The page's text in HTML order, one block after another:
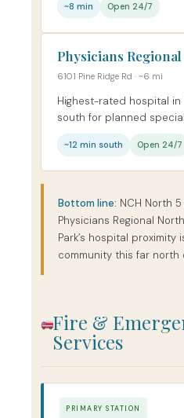
~8 min Open 24/7
Physicians
6101 Pine Ridge Rd · ~6 mi
Highest-rated hospital in
south for planned
~12 min south Open 24/7
Bottom line: NCH North
Physicians Regional
Park’s hospital proximity
community this far north
Fire &
Services
PRIMARY STATION